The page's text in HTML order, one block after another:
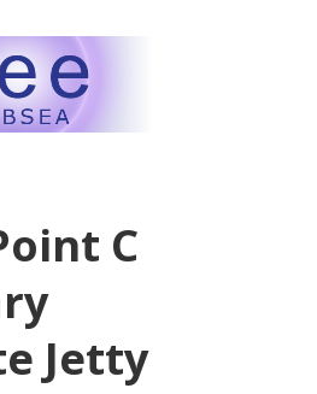
C
Jetty